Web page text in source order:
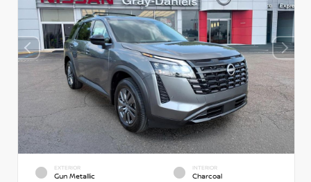
EXTERIOR
Gun Metallic
INTERIOR
Charcoal